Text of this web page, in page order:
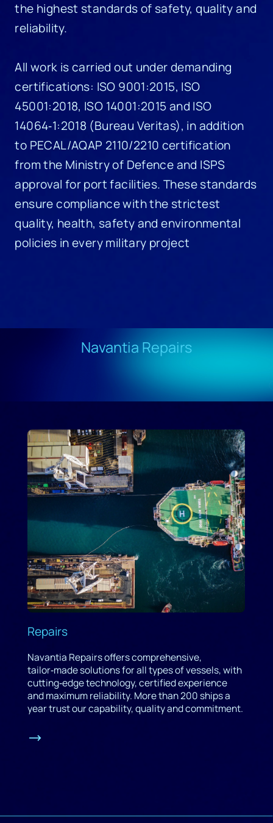
the highest standards of safety, quality and
reliability.
All work is carried out under demanding
certifications: ISO 9001:2015, ISO
45001:2018, ISO 14001:2015 and ISO
14064‑1:2018 (Bureau Veritas), in addition
to PECAL/AQAP 2110/2210 certification
from the Ministry of Defence and ISPS
approval for port facilities. These standards
ensure compliance with the strictest
quality, health, safety and environmental
policies in every military project
Navantia Repairs
Repairs
Navantia Repairs offers comprehensive,
tailor‑made solutions for all types of vessels, with
cutting‑edge technology, certified experience
and maximum reliability. More than 200 ships a
year trust our capability, quality and commitment.